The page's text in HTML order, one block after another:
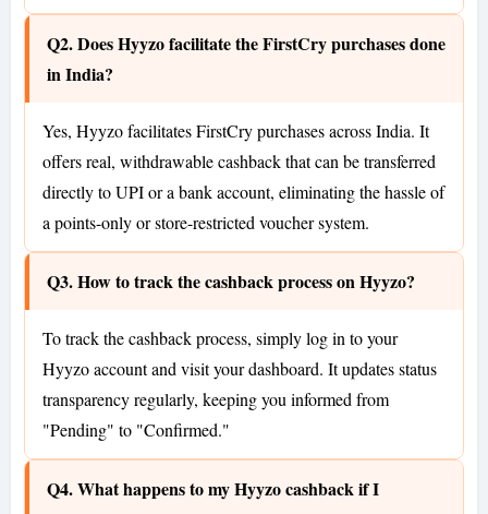
Q2. Does Hyyzo facilitate the FirstCry purchases done
in India?
Yes, Hyyzo facilitates FirstCry purchases across India. It
offers real, withdrawable cashback that can be transferred
directly to UPI or a bank account, eliminating the hassle of
a points-only or store-restricted voucher system.
Q3. How to track the cashback process on Hyyzo?
To track the cashback process, simply log in to your
Hyyzo account and visit your dashboard. It updates status
transparency regularly, keeping you informed from
"Pending" to "Confirmed."
Q4. What happens to my Hyyzo cashback if I